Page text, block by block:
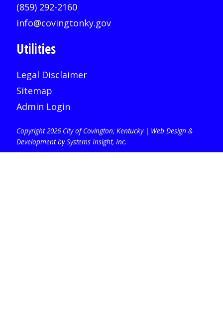
(859) 292-2160
info@covingtonky.gov
Utilities
Legal Disclaimer
Sitemap
Admin Login
Copyright 2026 City of Covington, Kentucky | Web Design &
Development by Systems Insight, Inc.